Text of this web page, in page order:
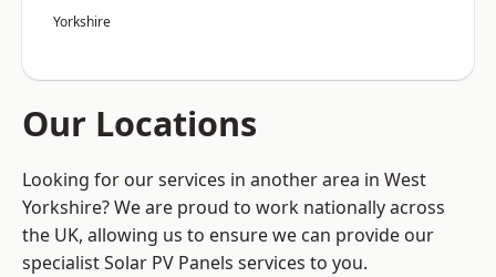
Yorkshire
Our Locations
Looking for our services in another area in West
Yorkshire? We are proud to work nationally across
the UK, allowing us to ensure we can provide our
specialist Solar PV Panels services to you.